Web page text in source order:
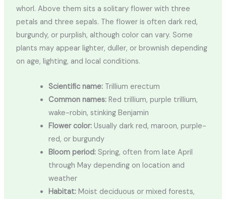
whorl. Above them sits a solitary flower with three
petals and three sepals. The flower is often dark red,
burgundy, or purplish, although color can vary. Some
plants may appear lighter, duller, or brownish depending
on age, lighting, and local conditions.
Scientific name:Trillium erectum
Common names:Red trillium, purple trillium,
wake-robin, stinking Benjamin
Flower color:Usually dark red, maroon, purple-
red, or burgundy
Bloom period:Spring, often from late April
through May depending on location and
weather
Habitat:Moist deciduous or mixed forests,